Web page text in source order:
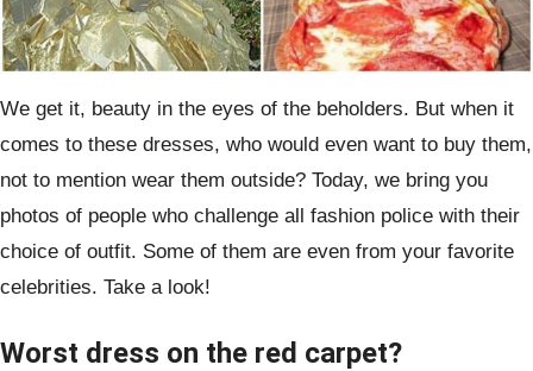
We get it, beauty in the eyes of the beholders. But when it
comes to these dresses, who would even want to buy them,
not to mention wear them outside? Today, we bring you
photos of people who challenge all fashion police with their
choice of outfit. Some of them are even from your favorite
celebrities. Take a look!
Worst dress on the red carpet?